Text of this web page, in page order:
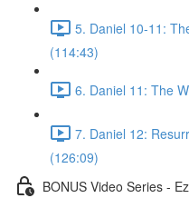
5. Daniel 10-11:
(114:43)
6. Daniel 11: The
7. Daniel 12:
(126:09)
BONUS Video Series -